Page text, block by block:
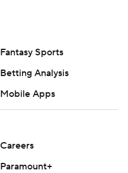
Fantasy Sports
Betting Analysis
Mobile Apps
Careers
Paramount+